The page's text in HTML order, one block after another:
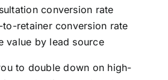
conversion rate
to-retainer conversion rate
value by lead source
to double down on high-